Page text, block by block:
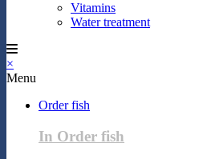
Vitamins
Water treatment
×
Menu
Order fish
In Order fish